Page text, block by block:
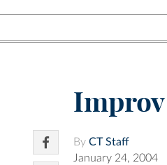
By CT Staff
January 24, 2004